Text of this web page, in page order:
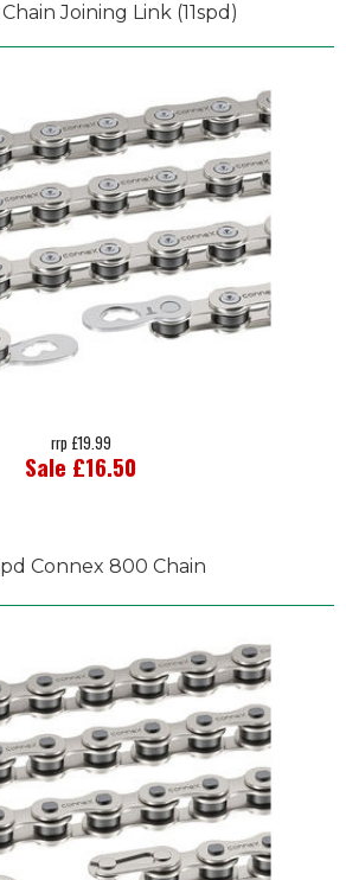
Joining Link (11spd)
rrp £19.99
Sale £16.50
Connex 800 Chain